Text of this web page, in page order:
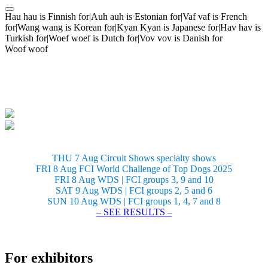
Hau hau is Finnish for|Auh auh is Estonian for|Vaf vaf is French
for|Wang wang is Korean for|Kyan Kyan is Japanese for|Hav hav is
Turkish for|Woef woef is Dutch for|Vov vov is Danish for
Woof woof
THU 7 Aug Circuit Shows specialty shows
FRI 8 Aug FCI World Challenge of Top Dogs 2025
FRI 8 Aug WDS | FCI groups 3, 9 and 10
SAT 9 Aug WDS | FCI groups 2, 5 and 6
SUN 10 Aug WDS | FCI groups 1, 4, 7 and 8
– SEE RESULTS –
For exhibitors